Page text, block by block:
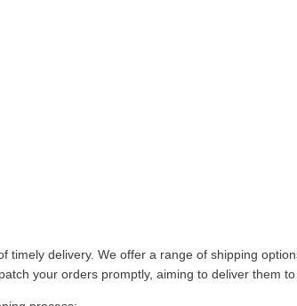
timely delivery. We offer a range of shipping
your orders promptly, aiming to deliver them